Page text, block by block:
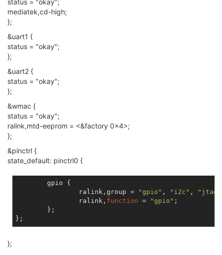
	spi-max-frequency = <
status = "okay";
mediatek,cd-high;
};
&uart1 {
status = "okay";
};
&uart2 {
status = "okay";
};
&wmac {
status = "okay";
ralink,mtd-eeprom = <&factory 0x4>;
};
&pinctrl {
state_default: pinctrl0 {
		ralink,group =
"gpio" , "i2c" , "jtag"
		ralink,
function = "gpio" ;
};